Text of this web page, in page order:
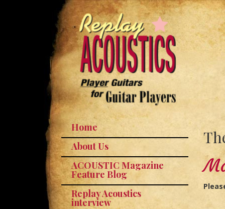
Home
About Us
ACOUSTIC Magazine
Feature Blog
Replay Acoustics
interview